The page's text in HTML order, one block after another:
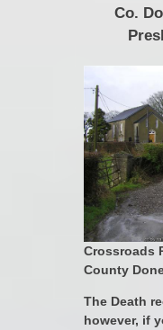
Co.
Crossroads
County
The Death
however, if